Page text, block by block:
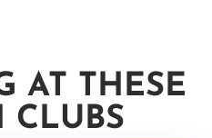
AT THESE
CLUBS